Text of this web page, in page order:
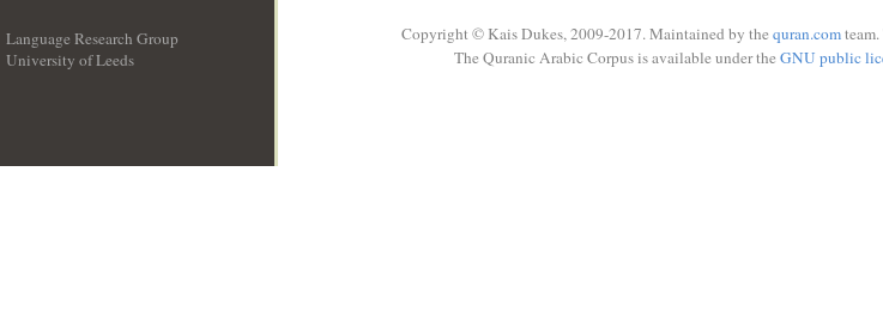
Language Research Group
University of Leeds
Copyright © Kais Dukes, 2009-2017. Maintained by the quran.com
The Quranic Arabic Corpus is available under the GNU public